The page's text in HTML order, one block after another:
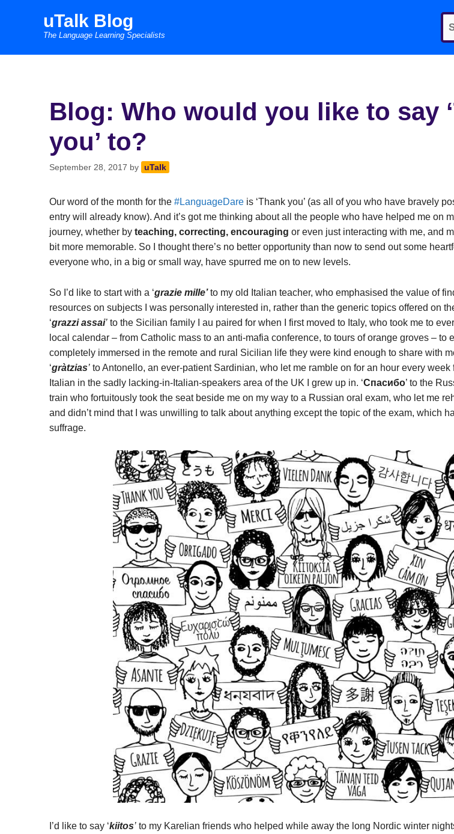
for:
uTalk Blog
The Language Learning Specialists
Blog: Who would you like to say
you’ to?
September 28, 2017 by uTalk
Our word of the month for the #LanguageDare is ‘Thank you’ (as all of you who have bravely
entry will already know). And it’s got me thinking about all the people who have helped me on
journey, whether by teaching, correcting, encouraging or even just interacting with me, and
bit more memorable. So I thought there’s no better opportunity than now to send out some
everyone who, in a big or small way, have spurred me on to new levels.
So I’d like to start with a ‘grazie mille’to my old Italian teacher, who emphasised the value of
resources on subjects I was personally interested in, rather than the generic topics offered on
‘grazzi assai’ to the Sicilian family I au paired for when I first moved to Italy, who took me to
local calendar – from Catholic mass to an anti-mafia conference, to tours of orange groves – to
completely immersed in the remote and rural Sicilian life they were kind enough to share with
‘gràtzias’ to Antonello, an ever-patient Sardinian, who let me ramble on for an hour every week
Italian in the sadly lacking-in-Italian-speakers area of the UK I grew up in. ‘Спасибо’ to the
train who fortuitously took the seat beside me on my way to a Russian oral exam, who let me
and didn’t mind that I was unwilling to talk about anything except the topic of the exam, which
suffrage.
I’d like to say ‘kiitos’ to my Karelian friends who helped while away the long Nordic winter